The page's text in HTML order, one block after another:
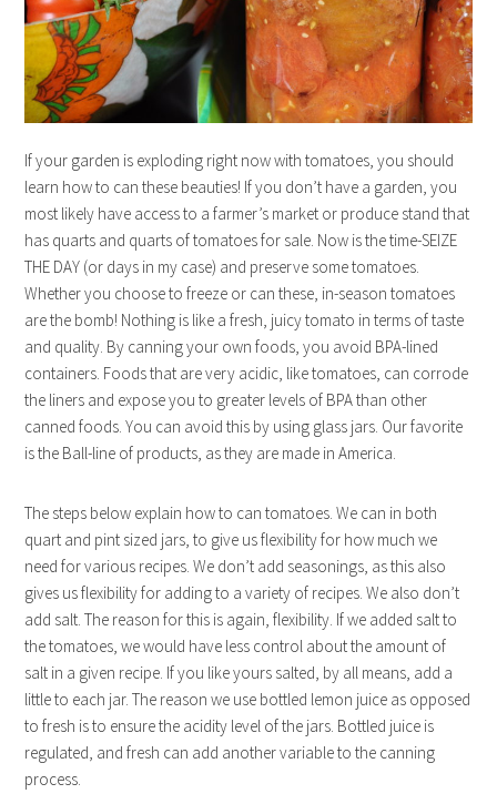
If your garden is exploding right now with tomatoes, you should
learn how to can these beauties! If you don’t have a garden, you
most likely have access to a farmer’s market or produce stand that
has quarts and quarts of tomatoes for sale. Now is the time-SEIZE
THE DAY (or days in my case) and preserve some tomatoes.
Whether you choose to freeze or can these, in-season tomatoes
are the bomb! Nothing is like a fresh, juicy tomato in terms of taste
and quality. By canning your own foods, you avoid BPA-lined
containers. Foods that are very acidic, like tomatoes, can corrode
the liners and expose you to greater levels of BPA than other
canned foods. You can avoid this by using glass jars. Our favorite
is the Ball-line of products, as they are made in America.
The steps below explain how to can tomatoes. We can in both
quart and pint sized jars, to give us flexibility for how much we
need for various recipes. We don’t add seasonings, as this also
gives us flexibility for adding to a variety of recipes. We also don’t
add salt. The reason for this is again, flexibility. If we added salt to
the tomatoes, we would have less control about the amount of
salt in a given recipe. If you like yours salted, by all means, add a
little to each jar. The reason we use bottled lemon juice as opposed
to fresh is to ensure the acidity level of the jars. Bottled juice is
regulated, and fresh can add another variable to the canning
process.